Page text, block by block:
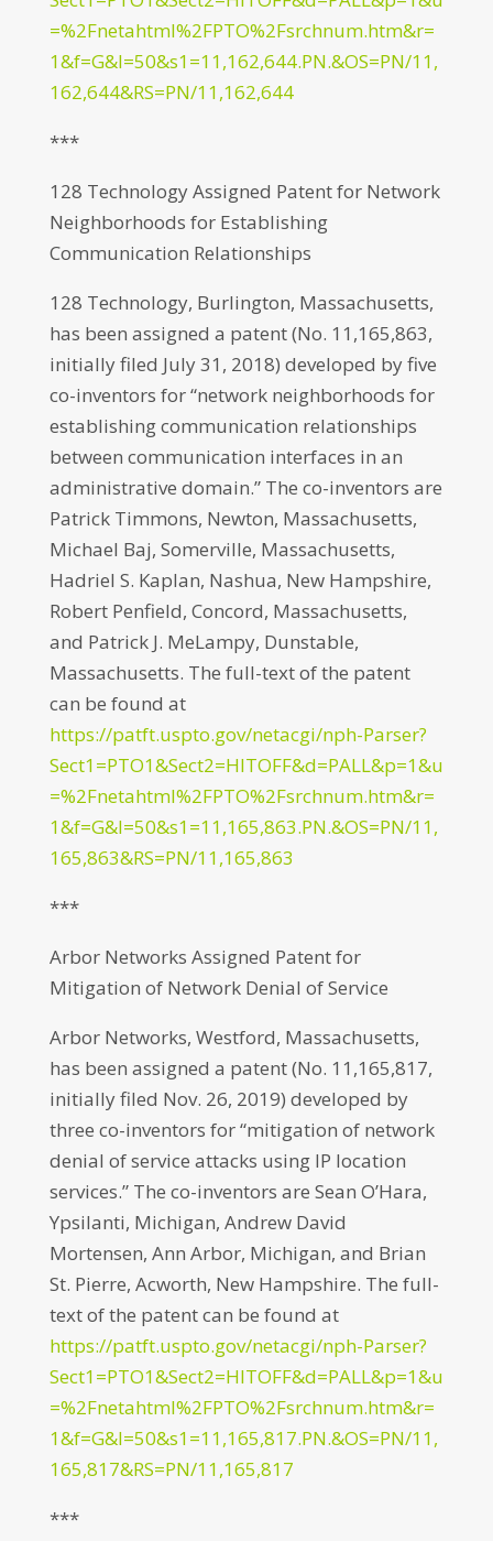
=%2Fnetahtml%2FPTO%2Fsrchnum.htm&r=
1&f=G&l=50&s1=11,162,644.PN.&OS=PN/11,
162,644&RS=PN/11,162,644
***
128 Technology Assigned Patent for Network
Neighborhoods for Establishing
Communication Relationships
128 Technology, Burlington, Massachusetts,
has been assigned a patent (No. 11,165,863,
initially filed July 31, 2018) developed by five
co-inventors for “network neighborhoods for
establishing communication relationships
between communication interfaces in an
administrative domain.” The co-inventors are
Patrick Timmons, Newton, Massachusetts,
Michael Baj, Somerville, Massachusetts,
Hadriel S. Kaplan, Nashua, New Hampshire,
Robert Penfield, Concord, Massachusetts,
and Patrick J. MeLampy, Dunstable,
Massachusetts. The full-text of the patent
can be found at
https://patft.uspto.gov/netacgi/nph-Parser?
Sect1=PTO1&Sect2=HITOFF&d=PALL&p=1&u
=%2Fnetahtml%2FPTO%2Fsrchnum.htm&r=
1&f=G&l=50&s1=11,165,863.PN.&OS=PN/11,
165,863&RS=PN/11,165,863
***
Arbor Networks Assigned Patent for
Mitigation of Network Denial of Service
Arbor Networks, Westford, Massachusetts,
has been assigned a patent (No. 11,165,817,
initially filed Nov. 26, 2019) developed by
three co-inventors for “mitigation of network
denial of service attacks using IP location
services.” The co-inventors are Sean O’Hara,
Ypsilanti, Michigan, Andrew David
Mortensen, Ann Arbor, Michigan, and Brian
St. Pierre, Acworth, New Hampshire. The full-
text of the patent can be found at
https://patft.uspto.gov/netacgi/nph-Parser?
Sect1=PTO1&Sect2=HITOFF&d=PALL&p=1&u
=%2Fnetahtml%2FPTO%2Fsrchnum.htm&r=
1&f=G&l=50&s1=11,165,817.PN.&OS=PN/11,
165,817&RS=PN/11,165,817
***